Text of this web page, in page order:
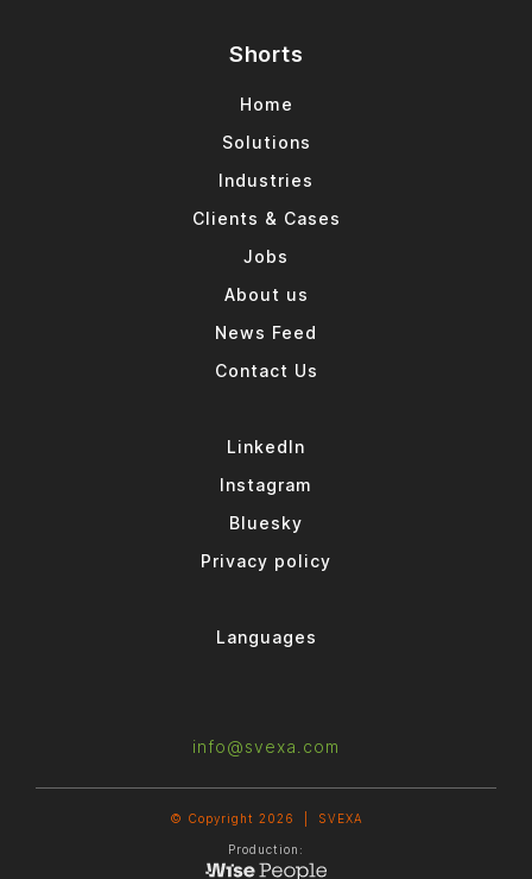
Shorts
Home
Solutions
Industries
Clients & Cases
Jobs
About us
News Feed
Contact Us
LinkedIn
Instagram
Bluesky
Privacy policy
Languages
info@svexa.com
© Copyright 2026 | SVEXA
Production: